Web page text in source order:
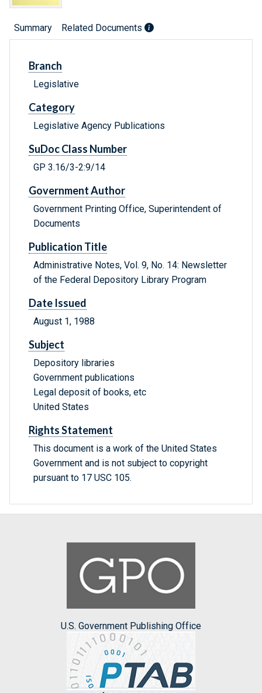
Summary Related Documents
Branch
Legislative
Category
Legislative Agency Publications
SuDoc Class Number
GP 3.16/3-2:9/14
Government Author
Government Printing Office, Superintendent of
Documents
Publication Title
Administrative Notes, Vol. 9, No. 14: Newsletter
of the Federal Depository Library Program
Date Issued
August 1, 1988
Subject
Depository libraries
Government publications
Legal deposit of books, etc
United States
Rights Statement
This document is a work of the United States
Government and is not subject to copyright
pursuant to 17 USC 105.
U.S. Government Publishing Office